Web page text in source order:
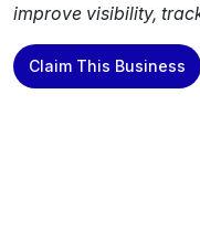
improve visibility,
Claim This Business